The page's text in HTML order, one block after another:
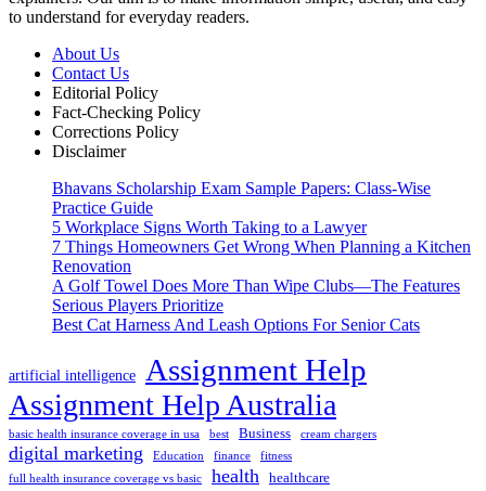
to understand for everyday readers.
About Us
Contact Us
Editorial Policy
Fact-Checking Policy
Corrections Policy
Disclaimer
Bhavans Scholarship Exam Sample Papers: Class-Wise
Practice Guide
5 Workplace Signs Worth Taking to a Lawyer
7 Things Homeowners Get Wrong When Planning a Kitchen
Renovation
A Golf Towel Does More Than Wipe Clubs—The Features
Serious Players Prioritize
Best Cat Harness And Leash Options For Senior Cats
artificial intelligence Assignment Help
Assignment Help Australia
basic health insurance coverage in usa best Business cream chargers
digital marketing Education finance
fitness
full health insurance coverage vs basic
health healthcare